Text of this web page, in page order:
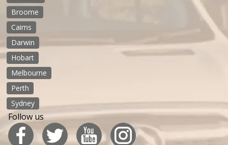
Broome
Cairns
Darwin
Hobart
Melbourne
Perth
Sydney
Follow us